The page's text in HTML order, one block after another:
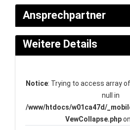
Ansprechpartner
Weitere Details
Notice: Trying to access array
null in
/www/htdocs/w01ca47d/
VewCollapse.php